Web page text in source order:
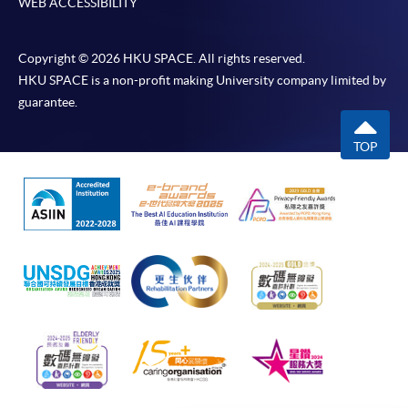
require other information. Forms are usually
from programme staff. Bring or post the completed
form(s), together with the appropriate
application/course fee(s) and any required
For continuing enrolment in the same programme
The standard ‘Enrolment/Payment Slip’ is designed
for students of award-bearing programmes or
remaining programmes in a suite of programmes
requiring continuing enrolment and it applies to
Students should complete the
WEB ACCESSIBILITY
Copyright © 2026 HKU SPACE. All rights reserved.
HKU SPACE is a non-profit making University company limited by
guarantee.
TOP